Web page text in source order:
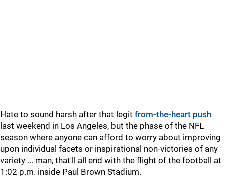
Hate to sound harsh after that legit from-the-heart push
last weekend in Los Angeles, but the phase of the NFL
season where anyone can afford to worry about improving
upon individual facets or inspirational non-victories of any
variety ... man, that'll all end with the flight of the football at
1:02 p.m. inside Paul Brown Stadium.